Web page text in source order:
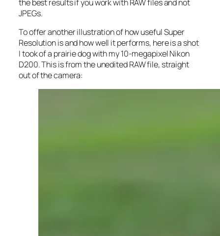
the best results if you work with RAW files and not
JPEGs.
To offer another illustration of how useful Super
Resolution is and how well it performs, here is a shot
I took of a prairie dog with my 10-megapixel Nikon
D200. This is from the unedited RAW file, straight
out of the camera: